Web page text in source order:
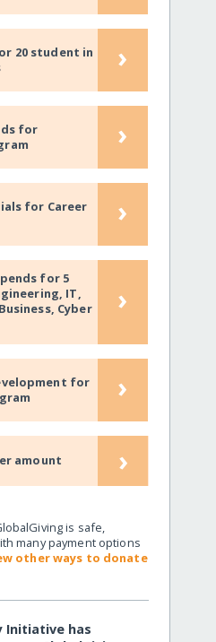
20 student in
›
for
›
for Career
›
for 5
IT,
Cyber
›
for
›
amount ›
is safe,
many payment options
other ways to donate
Initiative has